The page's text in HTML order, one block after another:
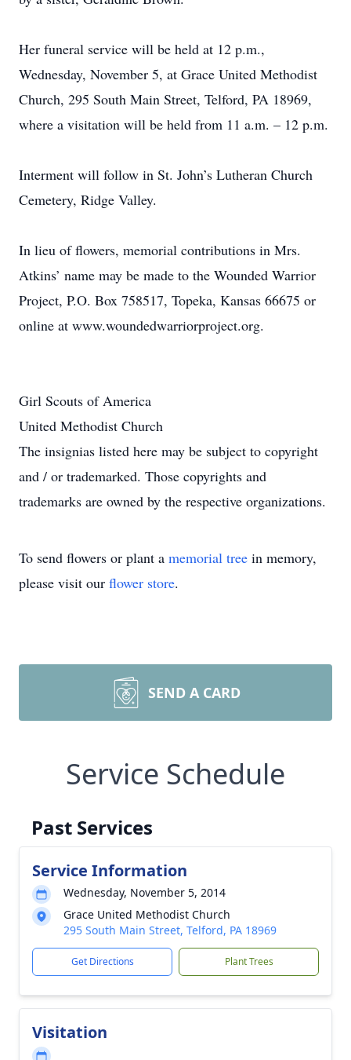
Her funeral service will be held at 12 p.m.,
Wednesday, November 5, at Grace United Methodist
Church, 295 South Main Street, Telford, PA 18969,
where a visitation will be held from 11 a.m. – 12 p.m.
Interment will follow in St. John’s Lutheran Church
Cemetery, Ridge Valley.
In lieu of flowers, memorial contributions in Mrs.
Atkins’ name may be made to the Wounded Warrior
Project, P.O. Box 758517, Topeka, Kansas 66675 or
online at www.woundedwarriorproject.org.
Girl Scouts of America
United Methodist Church
The insignias listed here may be subject to copyright
and / or trademarked. Those copyrights and
trademarks are owned by the respective organizations.
To send flowers or plant a memorial tree in memory,
please visit our flower store.
SEND A CARD
Service Schedule
Past Services
Service Information
Wednesday, November 5, 2014
Grace United Methodist Church
295 South Main Street, Telford, PA 18969
Get Directions Plant Trees
Visitation